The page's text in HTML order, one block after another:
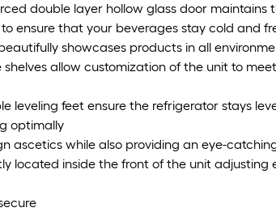
double layer hollow glass door maintains
ensure that your beverages stay cold and
showcases products in all
allow customization of the unit to
leveling feet ensure the refrigerator stays
optimally
ascetics while also providing an eye-
located inside the front of the unit adjusting